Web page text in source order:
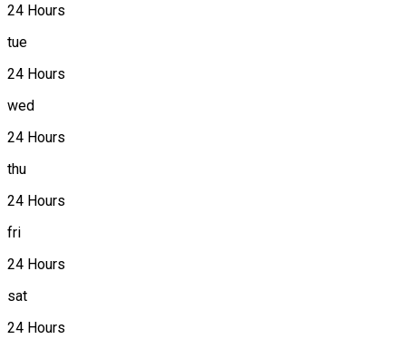
24 Hours
tue
24 Hours
wed
24 Hours
thu
24 Hours
fri
24 Hours
sat
24 Hours